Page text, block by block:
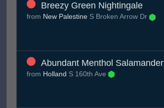
Breezy Green Nightingale
from New Palestine S Broken Arrow Dr
Abundant Menthol Salamander
from Holland S 160th Ave